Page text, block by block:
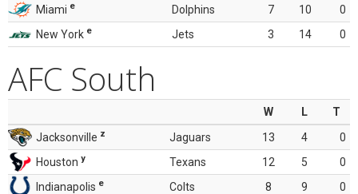
Miami e Dolphins 7 10
0
New York e Jets 3 14 0
AFC South
W L
T
Jacksonville z Jaguars 13 4
0
Houston y Texans 12 5
0
Indianapolis e Colts 8 9
0